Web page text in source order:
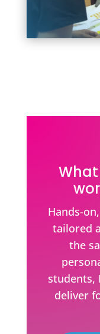
Hands-
tailored
the
students,
deliver